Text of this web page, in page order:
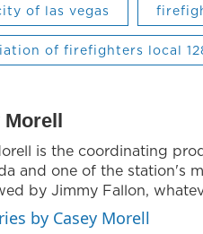
of las vegas
of firefighters local
Morell
is the coordinating
and one of the station's
by Jimmy Fallon,
by Casey Morell